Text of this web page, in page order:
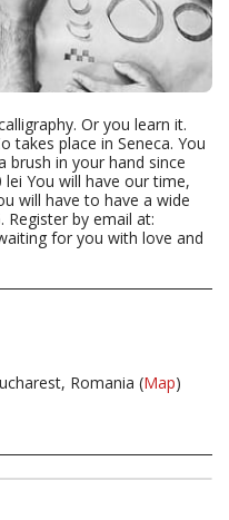
Or you learn it.
takes place in Seneca. You
brush in your hand since
You will have our time,
will have to have a wide
Register by email at:
for you with love and
Romania (Map)